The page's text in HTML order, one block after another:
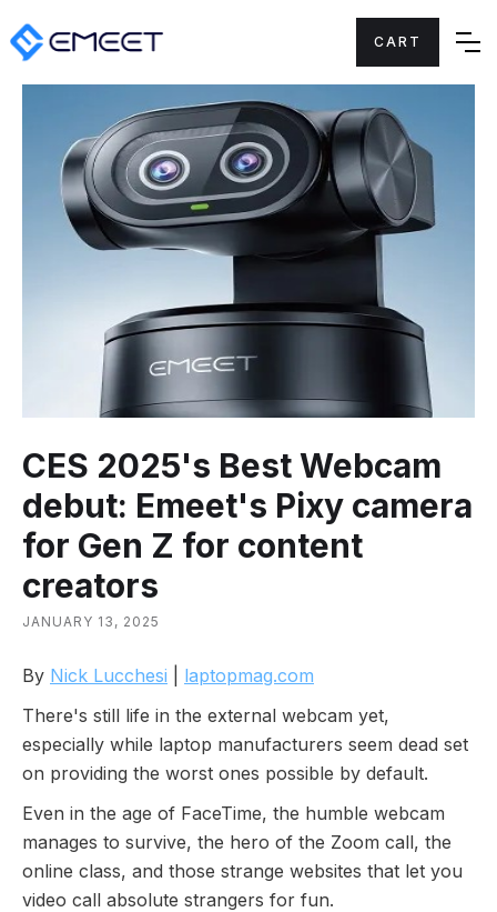
CART
CES 2025's Best Webcam
debut: Emeet's Pixy camera
for Gen Z for content
creators
JANUARY 13, 2025
By Nick Lucchesi
laptopmag.com
There's still life in the external webcam yet,
especially while laptop manufacturers seem dead set
on providing the worst ones possible by default.
Even in the age of FaceTime, the humble webcam
manages to survive, the hero of the Zoom call, the
online class, and those strange websites that let you
video call absolute strangers for fun.